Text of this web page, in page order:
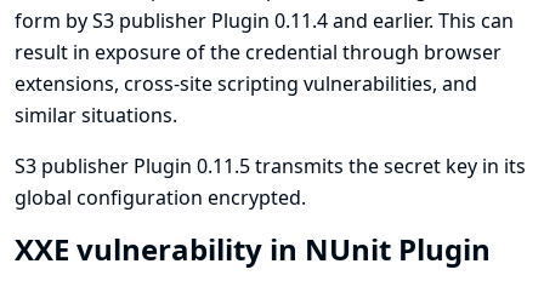
form by S3 publisher Plugin 0.11.4 and earlier. This can
result in exposure of the credential through browser
extensions, cross-site scripting vulnerabilities, and
similar situations.
S3 publisher Plugin 0.11.5 transmits the secret key in its
global configuration encrypted.
XXE vulnerability in NUnit Plugin